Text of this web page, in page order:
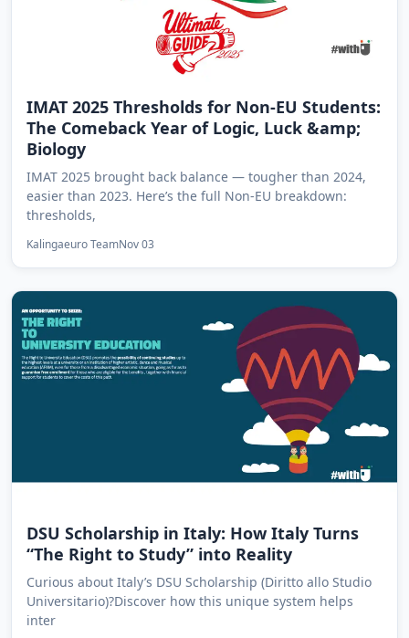
IMAT 2025 Thresholds for Non-EU Students:
The Comeback Year of Logic, Luck &amp;
Biology
IMAT 2025 brought back balance — tougher than 2024,
easier than 2023. Here’s the full Non-EU breakdown:
thresholds,
Kalingaeuro TeamNov 03
DSU Scholarship in Italy: How Italy Turns
“The Right to Study” into Reality
Curious about Italy’s DSU Scholarship (Diritto allo Studio
Universitario)?Discover how this unique system helps
inter